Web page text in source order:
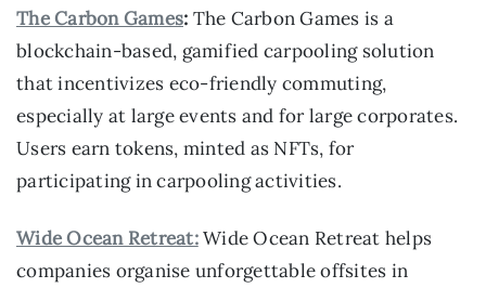
The Carbon Games: The Carbon Games is a
blockchain-based, gamified carpooling solution
that incentivizes eco-friendly commuting,
especially at large events and for large corporates.
Users earn tokens, minted as NFTs, for
participating in carpooling activities.
Wide Ocean Retreat:Wide Ocean Retreat helps
companies organise unforgettable offsites in